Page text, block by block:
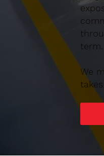
term.
We